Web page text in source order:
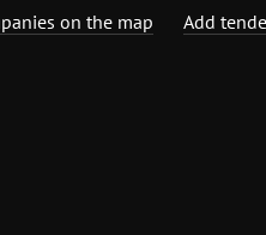
on the map
Add